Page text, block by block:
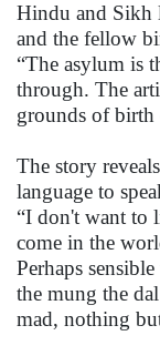
Hindu and Sikh
and the fellow
“The asylum is
through. The
grounds of birth
The story
language to
“I don't want to
come in the
Perhaps
the mung the
mad, nothing